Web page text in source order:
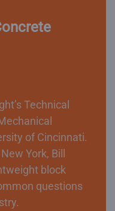
Technical
of Cincinnati.
York, Bill
block
questions